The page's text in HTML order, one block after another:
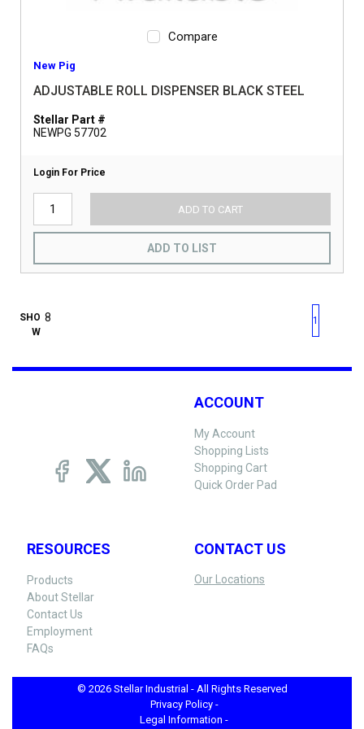
Compare
New Pig
ADJUSTABLE ROLL DISPENSER BLACK STEEL
Stellar Part #
NEWPG 57702
Login For Price
ADD TO CART
ADD TO LIST
SHO
W
First pagePrevious page
1
ACCOUNT
My Account
Shopping Lists
Shopping Cart
Quick Order Pad
RESOURCES
Products
About Stellar
Contact Us
Employment
FAQs
CONTACT US
Our Locations
© 2026 Stellar Industrial - All Rights Reserved
Privacy Policy -
Legal Information -